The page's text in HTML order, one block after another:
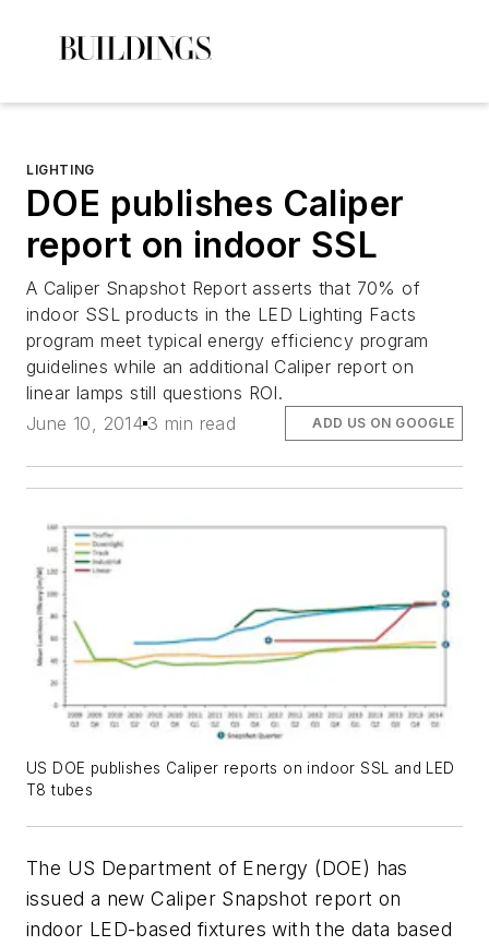
LIGHTING
DOE publishes Caliper
report on indoor SSL
A Caliper Snapshot Report asserts that 70% of
indoor SSL products in the LED Lighting Facts
program meet typical energy efficiency program
guidelines while an additional Caliper report on
linear lamps still questions ROI.
June 10, 2014 3 min read ADD US ON GOOGLE
US DOE publishes Caliper reports on indoor SSL and LED
T8 tubes
The US Department of Energy (DOE) has
issued a new Caliper Snapshot report on
indoor LED-based fixtures with the data based